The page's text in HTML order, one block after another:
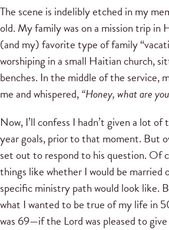
The scene is indelibly etched in my
old. My family was on a mission trip in
(and my) favorite type of family
worshiping in a small Haitian church,
benches. In the middle of the service,
me and whispered,“Honey, what are
Now, I’ll confess I hadn’t given a lot
year goals, prior to that moment. But
set out to respond to his question. Of
things like whether I would be married
specific ministry path would look like.
what I wanted to be true of my life in
was 69—if the Lord was pleased to